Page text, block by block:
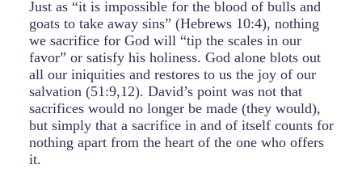
Just as “it is impossible for the blood of bulls and
goats to take away sins” (Hebrews 10:4), nothing
we sacrifice for God will “tip the scales in our
favor” or satisfy his holiness. God alone blots out
all our iniquities and restores to us the joy of our
salvation (51:9,12). David’s point was not that
sacrifices would no longer be made (they would),
but simply that a sacrifice in and of itself counts for
nothing apart from the heart of the one who offers
it.